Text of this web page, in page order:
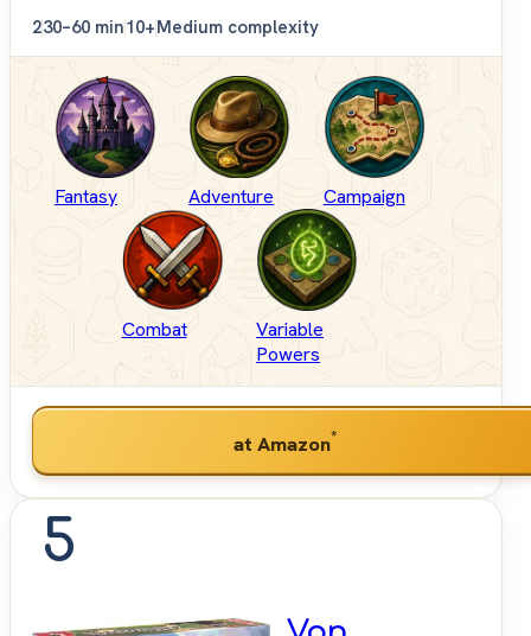
230–60 min10+Medium complexity
Fantasy Adventure Campaign
Combat
Variable
Powers
at Amazon*
5